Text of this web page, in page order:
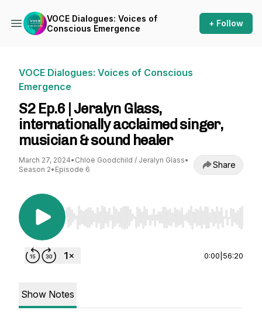
VOCE Dialogues: Voices of
Conscious Emergence
+ Follow
VOCE Dialogues: Voices of Conscious
Emergence
S2 Ep.6 | Jeralyn Glass,
internationally acclaimed singer,
musician & sound healer
March 27, 2024• Chloë Goodchild / Jeralyn Glass•
Season 2• Episode 6 Share
Use Left/Right to seek, Home/End to jump to
0:00 56:20
Show Notes